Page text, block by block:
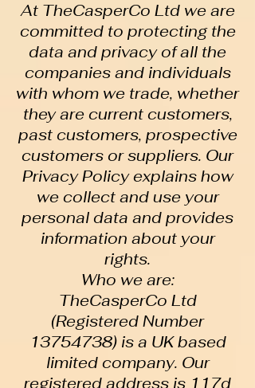
At TheCasperCo Ltd we are
committed to protecting the
data and privacy of all the
companies and individuals
with whom we trade, whether
they are current customers,
past customers, prospective
customers or suppliers. Our
Privacy Policy explains how
we collect and use your
personal data and provides
information about your
rights.
Who we are:
TheCasperCo Ltd
(Registered Number
13754738) is a UK based
limited company. Our
registered address is 117d